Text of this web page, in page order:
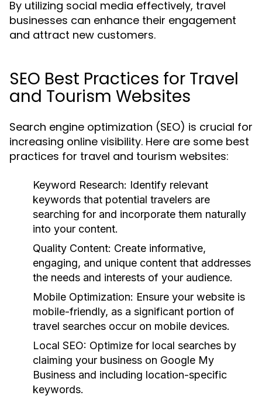
By utilizing social media effectively, travel
businesses can enhance their engagement
and attract new customers.
SEO Best Practices for Travel
and Tourism Websites
Search engine optimization (SEO) is crucial for
increasing online visibility. Here are some best
practices for travel and tourism websites:
Keyword Research: Identify relevant
keywords that potential travelers are
searching for and incorporate them naturally
into your content.
Quality Content: Create informative,
engaging, and unique content that addresses
the needs and interests of your audience.
Mobile Optimization: Ensure your website is
mobile-friendly, as a significant portion of
travel searches occur on mobile devices.
Local SEO: Optimize for local searches by
claiming your business on Google My
Business and including location-specific
keywords.